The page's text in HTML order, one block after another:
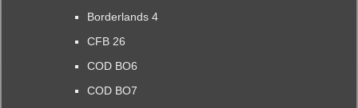
Borderlands 4
CFB 26
COD BO6
COD BO7